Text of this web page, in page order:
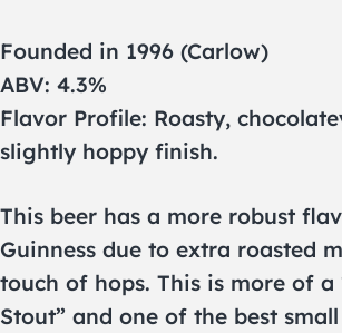
Founded in 1996 (Carlow)
ABV: 4.3%
Flavor Profile: Roasty,
slightly hoppy finish.
This beer has a more robust
Guinness due to extra roasted
touch of hops. This is more of
Stout” and one of the best